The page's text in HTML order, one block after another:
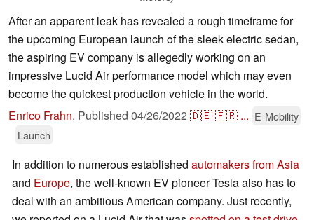
After an apparent leak has revealed a rough timeframe for
the upcoming European launch of the sleek electric sedan,
the aspiring EV company is allegedly working on an
impressive Lucid Air performance model which may even
become the quickest production vehicle in the world.
Enrico Frahn, Published 04/26/2022 🇩🇪🇫🇷 ... E-Mobility
Launch
In addition to numerous established automakers from Asia
and Europe, the well-known EV pioneer Tesla also has to
deal with an ambitious American company. Just recently,